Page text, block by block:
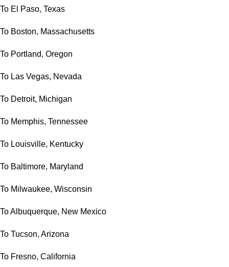
To El Paso, Texas
To Boston, Massachusetts
To Portland, Oregon
To Las Vegas, Nevada
To Detroit, Michigan
To Memphis, Tennessee
To Louisville, Kentucky
To Baltimore, Maryland
To Milwaukee, Wisconsin
To Albuquerque, New Mexico
To Tucson, Arizona
To Fresno, California